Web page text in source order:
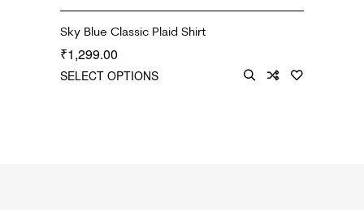
Sky Blue Classic Plaid Shirt
₹1,299.00
SELECT OPTIONS